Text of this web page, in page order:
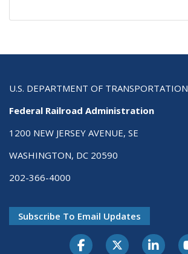
U.S. DEPARTMENT OF TRANSPORTATION
Federal Railroad Administration
1200 NEW JERSEY AVENUE, SE
WASHINGTON, DC 20590
202-366-4000
Subscribe To Email Updates